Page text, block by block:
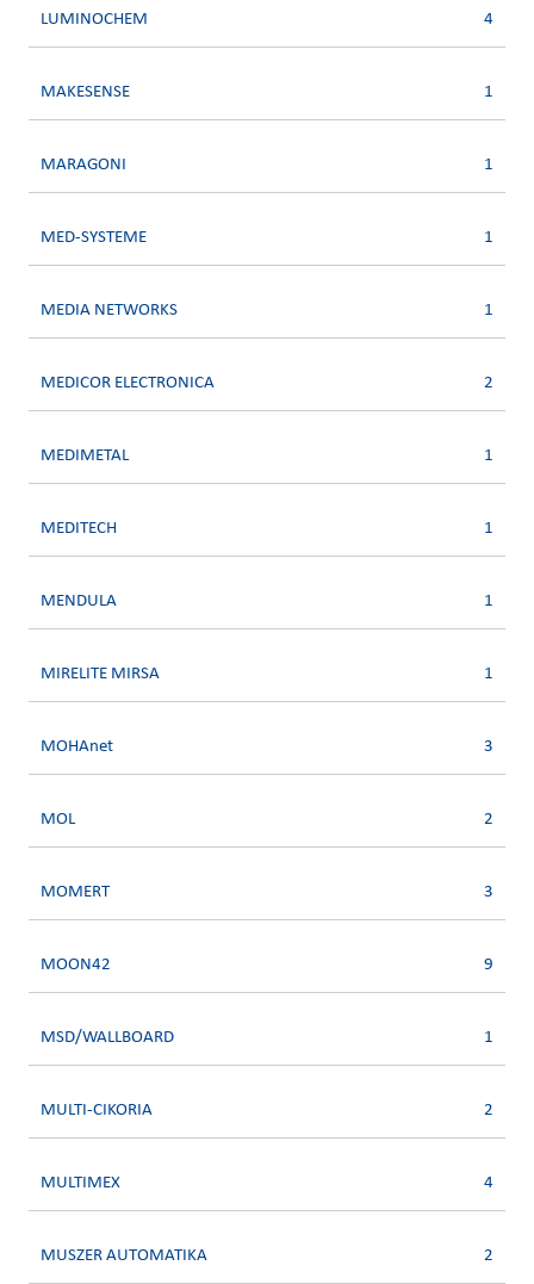
LUMINOCHEM 4
MAKESENSE 1
MARAGONI 1
MED-SYSTEME 1
MEDIA NETWORKS 1
MEDICOR ELECTRONICA 2
MEDIMETAL 1
MEDITECH 1
MENDULA 1
MIRELITE MIRSA 1
MOHAnet 3
MOL 2
MOMERT 3
MOON42 9
MSD/WALLBOARD 1
MULTI-CIKORIA 2
MULTIMEX 4
MUSZER AUTOMATIKA 2